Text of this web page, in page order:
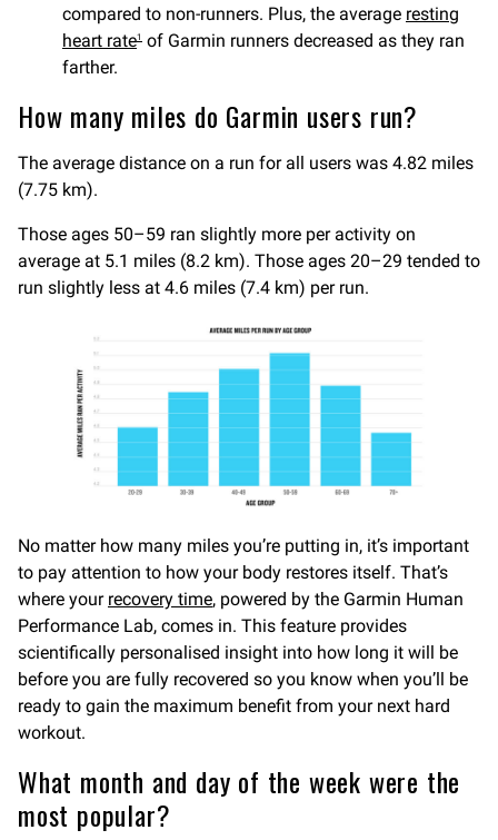
compared to non-runners. Plus, the average resting
heart rate1 of Garmin runners decreased as they ran
farther.
How many miles do Garmin users run?
The average distance on a run for all users was 4.82 miles
(7.75 km).
Those ages 50–59 ran slightly more per activity on
average at 5.1 miles (8.2 km). Those ages 20–29 tended to
run slightly less at 4.6 miles (7.4 km) per run.
No matter how many miles you’re putting in, it’s important
to pay attention to how your body restores itself. That’s
where your recovery time, powered by the Garmin Human
Performance Lab, comes in. This feature provides
scientifically personalised insight into how long it will be
before you are fully recovered so you know when you’ll be
ready to gain the maximum benefit from your next hard
workout.
What month and day of the week were the
most popular?